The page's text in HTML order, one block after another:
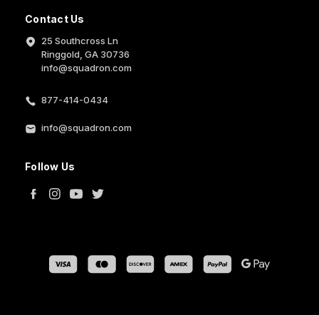
Contact Us
25 Southcross Ln
Ringgold, GA 30736
info@squadron.com
877-414-0434
info@squadron.com
Follow Us